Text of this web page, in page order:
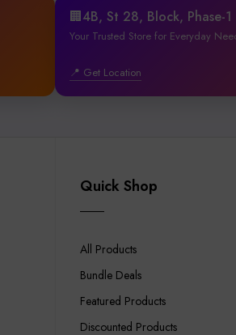
🏢4B, St 28, Block, Phase-
Your Trusted Store for Everyday
📍 Get Location
Quick Shop
All Products
Bundle Deals
Featured Products
Discounted Products